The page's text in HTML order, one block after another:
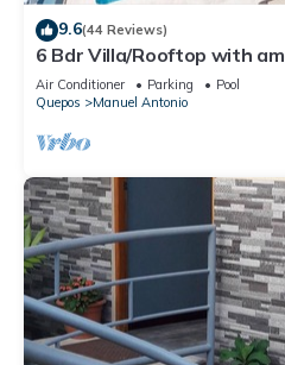
9.6(44 Reviews)
6 Bdr Villa/Rooftop with
Located
Air Conditioner Parking
Pool
Quepos
Manuel Antonio